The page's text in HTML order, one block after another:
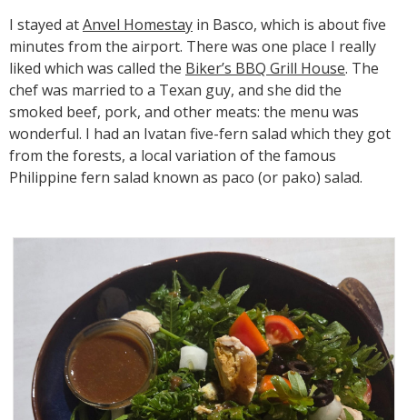
I stayed atAnvel Homestay in Basco, which is about five
minutes from the airport. There was one place I really
liked which was called the Biker’s BBQ Grill House. The
chef was married to a Texan guy, and she did the
smoked beef, pork, and other meats: the menu was
wonderful. I had an Ivatan five-fern salad which they got
from the forests, a local variation of the famous
Philippine fern salad known as paco (or pako) salad.